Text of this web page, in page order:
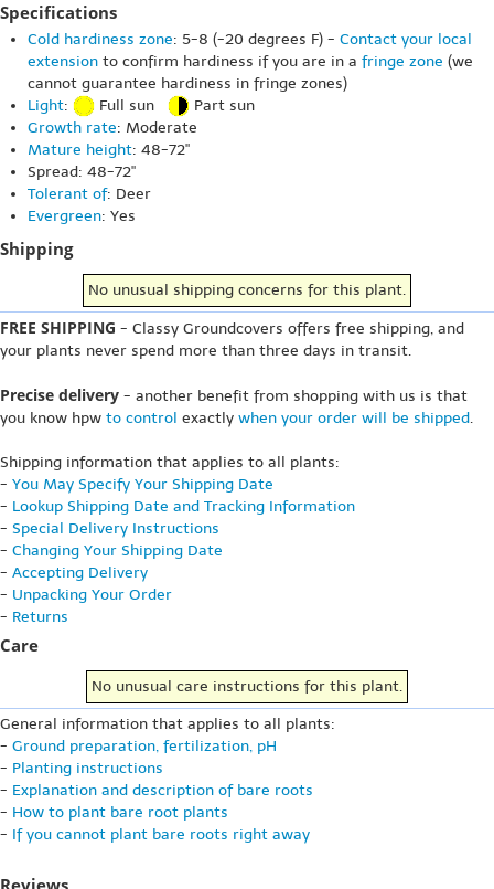
Specifications
Cold hardiness zone: 5-8 (-20 degrees F) - Contact your local
extension to confirm hardiness if you are in a fringe zone (we
cannot guarantee hardiness in fringe zones)
Light: Full sun
Part sun
Growth rate: Moderate
Mature height: 48-72"
Spread: 48-72"
Tolerant of: Deer
Evergreen: Yes
Shipping
No unusual shipping concerns for this plant.
FREE SHIPPING - Classy Groundcovers offers free shipping, and
your plants never spend more than three days in transit.
Precise delivery - another benefit from shopping with us is that
you know hpw to control exactly when your order will be shipped.
Shipping information that applies to all plants:
- You May Specify Your Shipping Date
- Lookup Shipping Date and Tracking Information
- Special Delivery Instructions
- Changing Your Shipping Date
- Accepting Delivery
- Unpacking Your Order
- Returns
Care
No unusual care instructions for this plant.
General information that applies to all plants:
- Ground preparation, fertilization, pH
- Planting instructions
- Explanation and description of bare roots
- How to plant bare root plants
- If you cannot plant bare roots right away